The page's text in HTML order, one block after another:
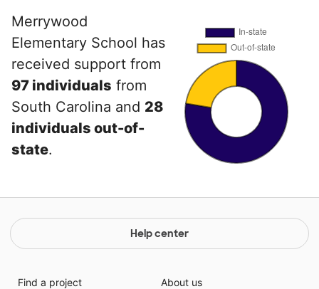
Merrywood
Elementary School has
received support from
97 individuals from
South Carolina and 28
individuals out-of-
state.
Help center
Find a project
About us